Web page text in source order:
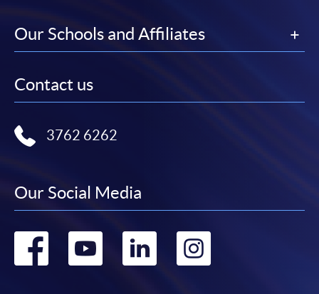
Our Schools and Affiliates
Contact us
3762 6262
Our Social Media
Go Go Go Go